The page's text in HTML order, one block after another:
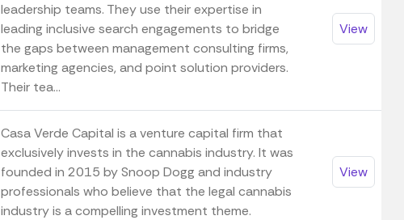
leadership teams. They use their expertise in
leading inclusive search engagements to bridge
the gaps between management consulting firms,
marketing agencies, and point solution providers.
Their tea...
View
Casa Verde Capital is a venture capital firm that
exclusively invests in the cannabis industry. It was
founded in 2015 by Snoop Dogg and industry
professionals who believe that the legal cannabis
industry is a compelling investment theme.
View